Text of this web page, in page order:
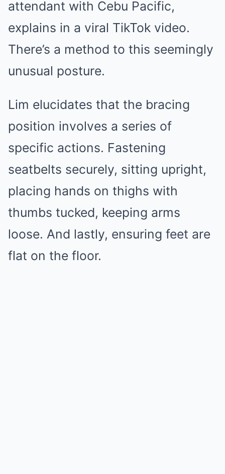
attendant with Cebu Pacific,
explains in a viral TikTok video.
There’s a method to this seemingly
unusual posture.
Lim elucidates that the bracing
position involves a series of
specific actions. Fastening
seatbelts securely, sitting upright,
placing hands on thighs with
thumbs tucked, keeping arms
loose. And lastly, ensuring feet are
flat on the floor.